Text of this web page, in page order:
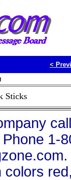
<
Sticks
1-
colors